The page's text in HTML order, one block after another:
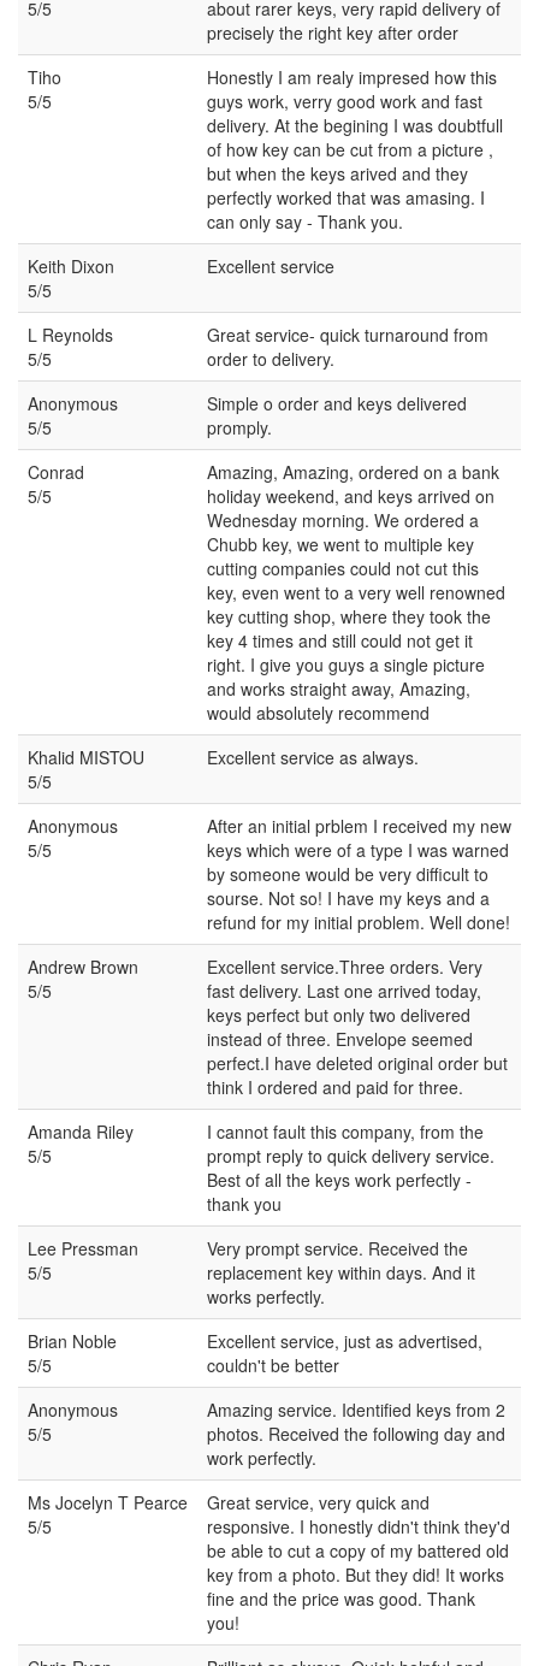
5/5
about rarer keys, very rapid delivery of
precisely the right key after order
Tiho
5/5
Honestly I am realy impresed how this
guys work, verry good work and fast
delivery. At the begining I was doubtfull
of how key can be cut from a picture ,
but when the keys arived and they
perfectly worked that was amasing. I
can only say - Thank you.
Keith Dixon
5/5
Excellent service
L Reynolds
5/5
Great service- quick turnaround from
order to delivery.
Anonymous
5/5
Simple o order and keys delivered
promply.
Conrad
5/5
Amazing, Amazing, ordered on a bank
holiday weekend, and keys arrived on
Wednesday morning. We ordered a
Chubb key, we went to multiple key
cutting companies could not cut this
key, even went to a very well renowned
key cutting shop, where they took the
key 4 times and still could not get it
right. I give you guys a single picture
and works straight away, Amazing,
would absolutely recommend
Khalid MISTOU
5/5
Excellent service as always.
Anonymous
5/5
After an initial prblem I received my new
keys which were of a type I was warned
by someone would be very difficult to
sourse. Not so! I have my keys and a
refund for my initial problem. Well done!
Andrew Brown
5/5
Excellent service.Three orders. Very
fast delivery. Last one arrived today,
keys perfect but only two delivered
instead of three. Envelope seemed
perfect.I have deleted original order but
think I ordered and paid for three.
Amanda Riley
5/5
I cannot fault this company, from the
prompt reply to quick delivery service.
Best of all the keys work perfectly -
thank you
Lee Pressman
5/5
Very prompt service. Received the
replacement key within days. And it
works perfectly.
Brian Noble
5/5
Excellent service, just as advertised,
couldn't be better
Anonymous
5/5
Amazing service. Identified keys from 2
photos. Received the following day and
work perfectly.
Ms Jocelyn T Pearce
5/5
Great service, very quick and
responsive. I honestly didn't think they'd
be able to cut a copy of my battered old
key from a photo. But they did! It works
fine and the price was good. Thank
you!